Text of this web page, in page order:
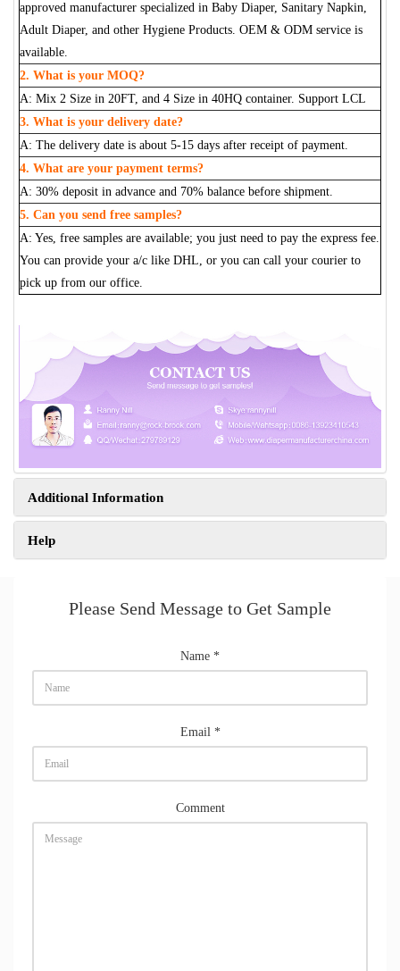
approved manufacturer specialized in Baby Diaper, Sanitary Napkin,
Adult Diaper, and other Hygiene Products. OEM & ODM service is
available.
2. What is your MOQ?
A: Mix 2 Size in 20FT, and 4 Size in 40HQ container. Support LCL
3. What is your delivery date?
A: The delivery date is about 5-15 days after receipt of payment.
4. What are your payment terms?
A: 30% deposit in advance and 70% balance before shipment.
5. Can you send free samples?
A: Yes, free samples are available; you just need to pay the express fee.
You can provide your a/c like DHL, or you can call your courier to
pick up from our office.
Additional Information
Help
Please Send Message to Get Sample
Name *
Email *
Comment